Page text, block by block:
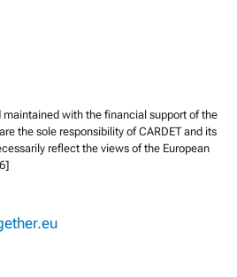
with the financial support of the
the sole responsibility of CARDET and its
reflect the views of the European